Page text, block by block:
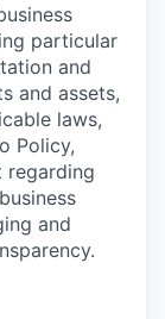
particular
and
and assets,
laws,
Policy,
regarding
and